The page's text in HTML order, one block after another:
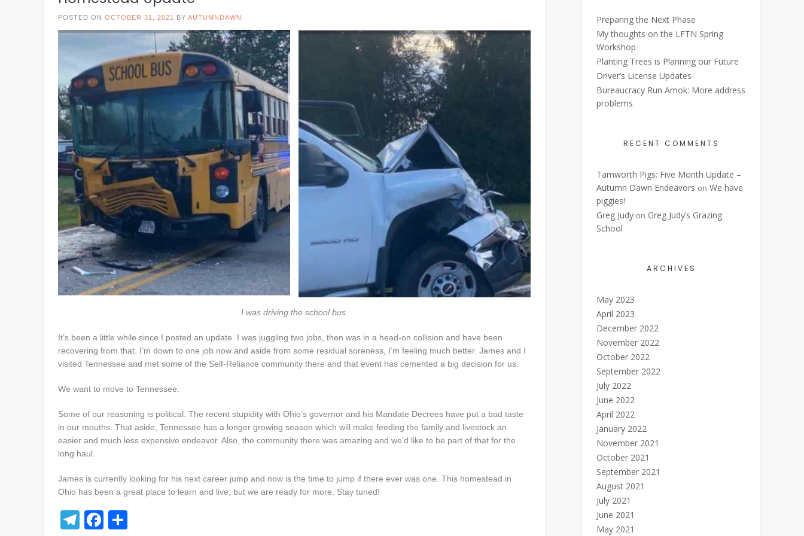
POSTED ON OCTOBER 31, 2021 BY AUTUMNDAWN
I was driving the school bus.
It’s been a little while since I posted an update. I was juggling two jobs, then was in a head-on collision and have been
recovering from that. I’m down to one job now and aside from some residual soreness, I’m feeling much better. James and I
visited Tennessee and met some of the Self-Reliance community there and that event has cemented a big decision for us.
We want to move to Tennessee.
Some of our reasoning is political. The recent stupidity with Ohio’s governor and his Mandate Decrees have put a bad taste
in our mouths. That aside, Tennessee has a longer growing season which will make feeding the family and livestock an
easier and much less expensive endeavor. Also, the community there was amazing and we’d like to be part of that for the
long haul.
James is currently looking for his next career jump and now is the time to jump if there ever was one. This homestead in
Ohio has been a great place to learn and live, but we are ready for more. Stay tuned!
Telegram
Facebook
Preparing the Next Phase
My thoughts on the LFTN Spring
Workshop
Planting Trees is Planning our Future
Driver’s License Updates
Bureaucracy Run Amok: More address
problems
RECENT COMMENTS
Tamworth Pigs: Five Month Update –
Autumn Dawn Endeavors on We have
piggies!
Greg Judy on Greg Judy’s Grazing
School
ARCHIVES
May 2023
April 2023
December 2022
November 2022
October 2022
September 2022
July 2022
June 2022
April 2022
January 2022
November 2021
October 2021
September 2021
August 2021
July 2021
June 2021
May 2021